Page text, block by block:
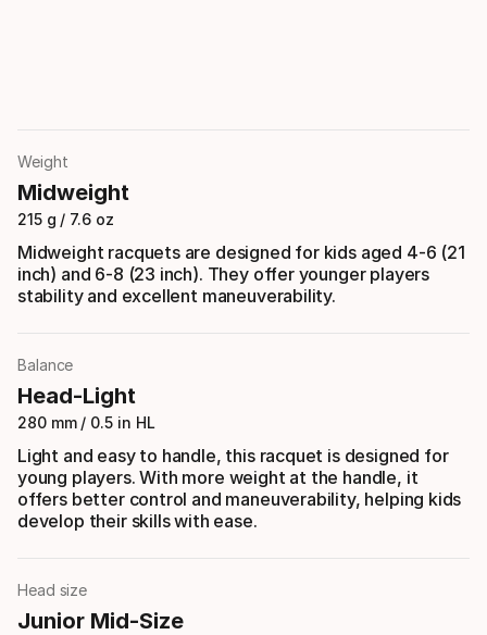
Weight
Midweight
215 g / 7.6 oz
Midweight racquets are designed for kids aged 4-6 (21
inch) and 6-8 (23 inch). They offer younger players
stability and excellent maneuverability.
Balance
Head-Light
280 mm / 0.5 in HL
Light and easy to handle, this racquet is designed for
young players. With more weight at the handle, it
offers better control and maneuverability, helping kids
develop their skills with ease.
Head size
Junior Mid-Size